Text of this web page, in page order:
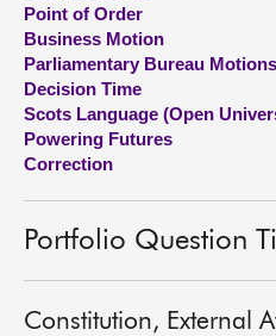
Contact us
Point of Order
Business Motion
Parliamentary Bureau Motions
Decision Time
Scots Language (Open
Powering Futures
Correction
Portfolio Question
Constitution, External